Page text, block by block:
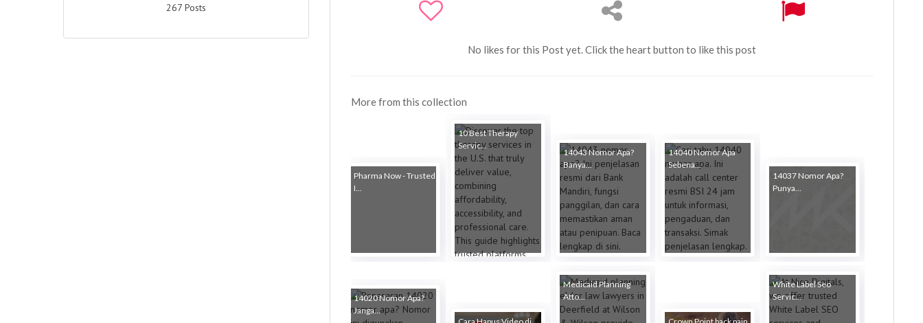
No likes for this Post yet. Click the heart button to like this post
More from this collection
Pharma Now - Trusted
I...
10 Best Therapy
Servic...
14043 Nomor Apa?
Banya...
14040 Nomor Apa
Sebena...
14037 Nomor Apa?
Punya...
14020 Nomor Apa?
Janga...
Medicaid Planning
Atto...
White Label Seo
Servic...
267 Posts